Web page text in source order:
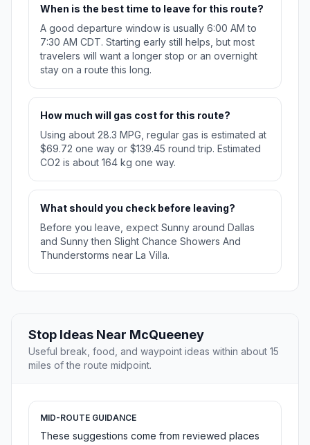
When is the best time to leave for this route?
A good departure window is usually 6:00 AM to
7:30 AM CDT. Starting early still helps, but most
travelers will want a longer stop or an overnight
stay on a route this long.
How much will gas cost for this route?
Using about 28.3 MPG, regular gas is estimated at
$69.72 one way or $139.45 round trip. Estimated
CO2 is about 164 kg one way.
What should you check before leaving?
Before you leave, expect Sunny around Dallas
and Sunny then Slight Chance Showers And
Thunderstorms near La Villa.
Stop Ideas Near McQueeney
Useful break, food, and waypoint ideas within about 15
miles of the route midpoint.
MID-ROUTE GUIDANCE
These suggestions come from reviewed places